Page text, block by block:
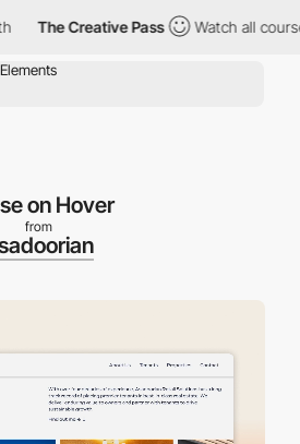
The Creative Pass Watch all courses
on Hover
from